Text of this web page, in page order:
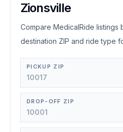
Zionsville
Compare MedicalRide listings
destination ZIP and ride type
PICKUP ZIP
DROP-OFF ZIP